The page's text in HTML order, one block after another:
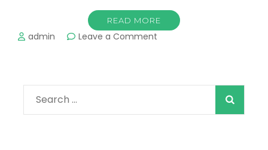
READ MORE
admin Leave a Comment
You
to
Search
for: